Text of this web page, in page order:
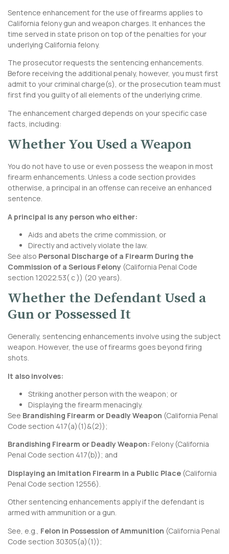
Sentence enhancement for the use of firearms applies to
California felony gun and weapon charges. It enhances the
time served in state prison on top of the penalties for your
underlying California felony.
The prosecutor requests the sentencing enhancements.
Before receiving the additional penaly, however, you must first
admit to your criminal charge(s), or the prosecution team must
first find you guilty of all elements of the underlying crime.
The enhancement charged depends on your specific case
facts, including:
Whether You Used a Weapon
You do not have to use or even possess the weapon in most
firearm enhancements. Unless a code section provides
otherwise, a principal in an offense can receive an enhanced
sentence.
A principal is any person who either:
Aids and abets the crime commission, or
Directly and actively violate the law.
See also Personal Discharge of a Firearm During the
Commission of a Serious Felony (California Penal Code
section 12022.53( c )) (20 years).
Whether the Defendant Used a
Gun or Possessed It
Generally, sentencing enhancements involve using the subject
weapon. However, the use of firearms goes beyond firing
shots.
It also involves:
Striking another person with the weapon; or
Displaying the firearm menacingly.
See Brandishing Firearm or Deadly Weapon (California Penal
Code section 417(a)(1)&(2));
Brandishing Firearm or Deadly Weapon: Felony (California
Penal Code section 417(b)); and
Displaying an Imitation Firearm in a Public Place (California
Penal Code section 12556).
Other sentencing enhancements apply if the defendant is
armed with ammunition or a gun.
See, e.g., Felon in Possession of Ammunition (California Penal
Code section 30305(a)(1));